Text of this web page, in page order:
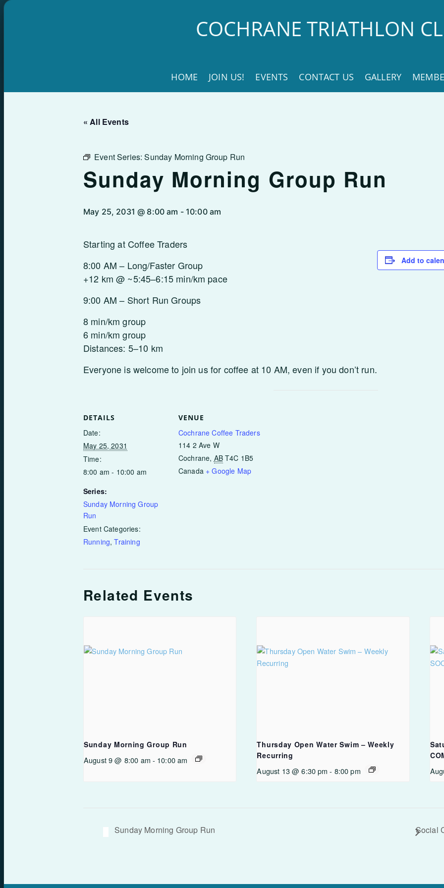
Skip
COCHRANE TRIATHLON
HOME JOIN US! EVENTS CONTACT US GALLERY
« All Events
Event Series:Sunday Morning Group Run
Sunday Morning Group Run
May 25, 2031 @ 8:00 am - 10:00 am
Starting at Coffee Traders
8:00 AM – Long/Faster Group
+12 km @ ~5:45–6:15 min/km pace
9:00 AM – Short Run Groups
8 min/km group
6 min/km group
Distances: 5–10 km
Everyone is welcome to join us for coffee at 10 AM, even if you don’t run.
Add to
DETAILS
Date:
May 25, 2031
Time:
8:00 am - 10:00 am
Series:
Sunday Morning Group
Run
Event Categories:
Running,Training
VENUE
Cochrane Coffee Traders
114 2 Ave W
Cochrane, AB T4C 1B5
Canada + Google Map
Related Events
Sunday Morning Group Run
August 9 @ 8:00 am - 10:00 am
Thursday Open Water Swim – Weekly
Recurring
August 13 @ 6:30 pm - 8:00 pm
Sunday Morning Group Run Social